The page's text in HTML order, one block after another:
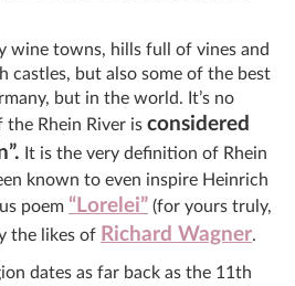
wine towns, hills full of vines and
castles, but also some of the best
but in the world. It’s no
Rhein River is considered
It is the very definition of Rhein
known to even inspire Heinrich
poem “Lorelei” (for yours truly,
the likes of Richard Wagner.
dates as far back as the 11th